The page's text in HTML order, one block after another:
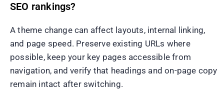
SEO rankings?
A theme change can affect layouts, internal linking,
and page speed. Preserve existing URLs where
possible, keep your key pages accessible from
navigation, and verify that headings and on-page copy
remain intact after switching.